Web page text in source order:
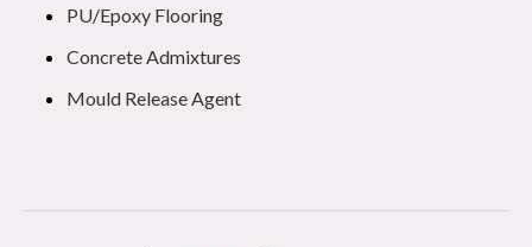
PU/Epoxy Flooring
Concrete Admixtures
Mould Release Agent